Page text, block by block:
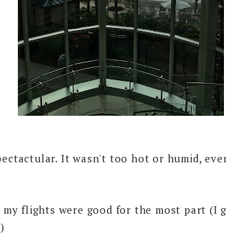
It wasn't too hot or humid,
flights were good for the most part (I